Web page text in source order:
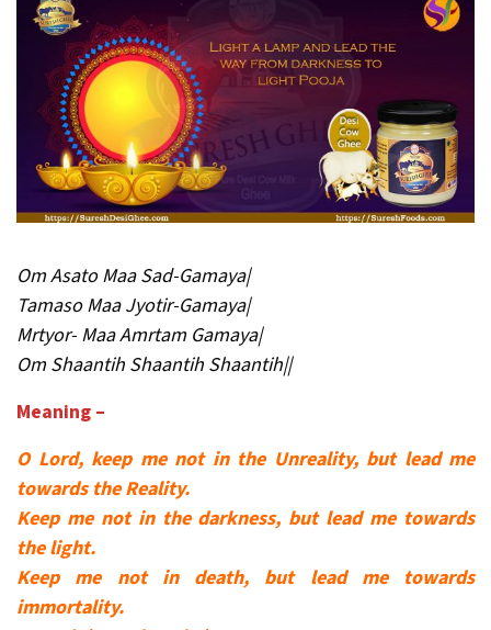
Om Asato Maa Sad-Gamaya|
Tamaso Maa Jyotir-Gamaya|
Mrtyor- Maa Amrtam Gamaya|
Om Shaantih Shaantih Shaantih||
Meaning –
O Lord, keep me not in the Unreality, but lead me
towards the Reality.
Keep me not in the darkness, but lead me towards
the light.
Keep me not in death, but lead me towards
immortality.